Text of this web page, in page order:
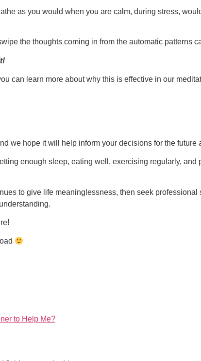
as you would when you are calm, during stress,
the thoughts coming in from the automatic patterns
can learn more about why this is effective in our
we hope it will help inform your decisions for the future
enough sleep, eating well, exercising regularly,
to give life meaninglessness, then seek
to Help Me?